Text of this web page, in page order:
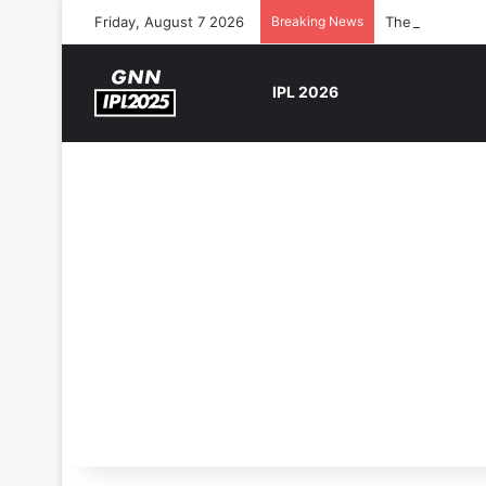
Friday, August 7 2026 Breaking News The Rock’s
IPL 2026